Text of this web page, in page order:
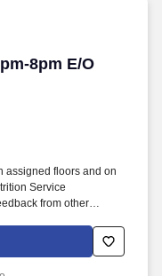
8pm E/O
8pm E/O
assigned floors and on
Service
from other
visitors and staff
Department Leader